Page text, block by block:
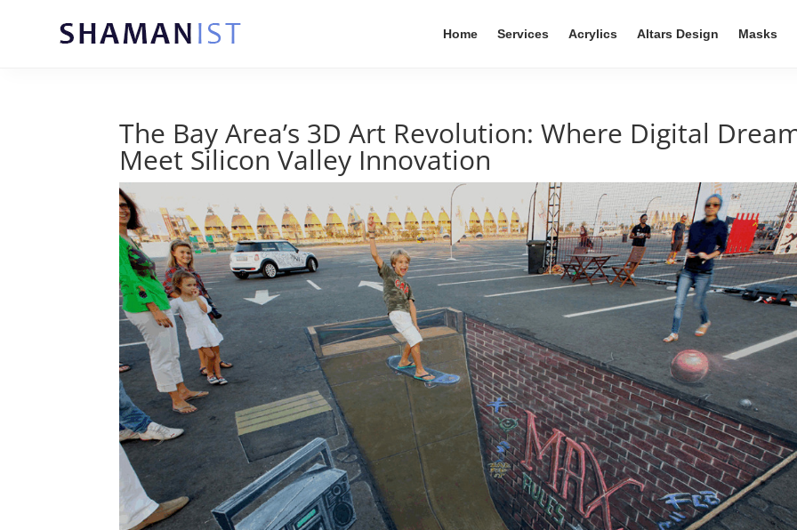
Home Services Acrylics Altars Design Masks
The Bay Area’s 3D Art Revolution: Where Digital
Meet Silicon Valley Innovation